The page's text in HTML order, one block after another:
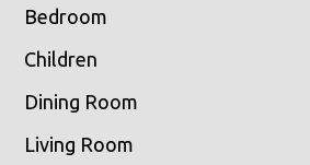
Bedroom
Children
Dining Room
Living Room